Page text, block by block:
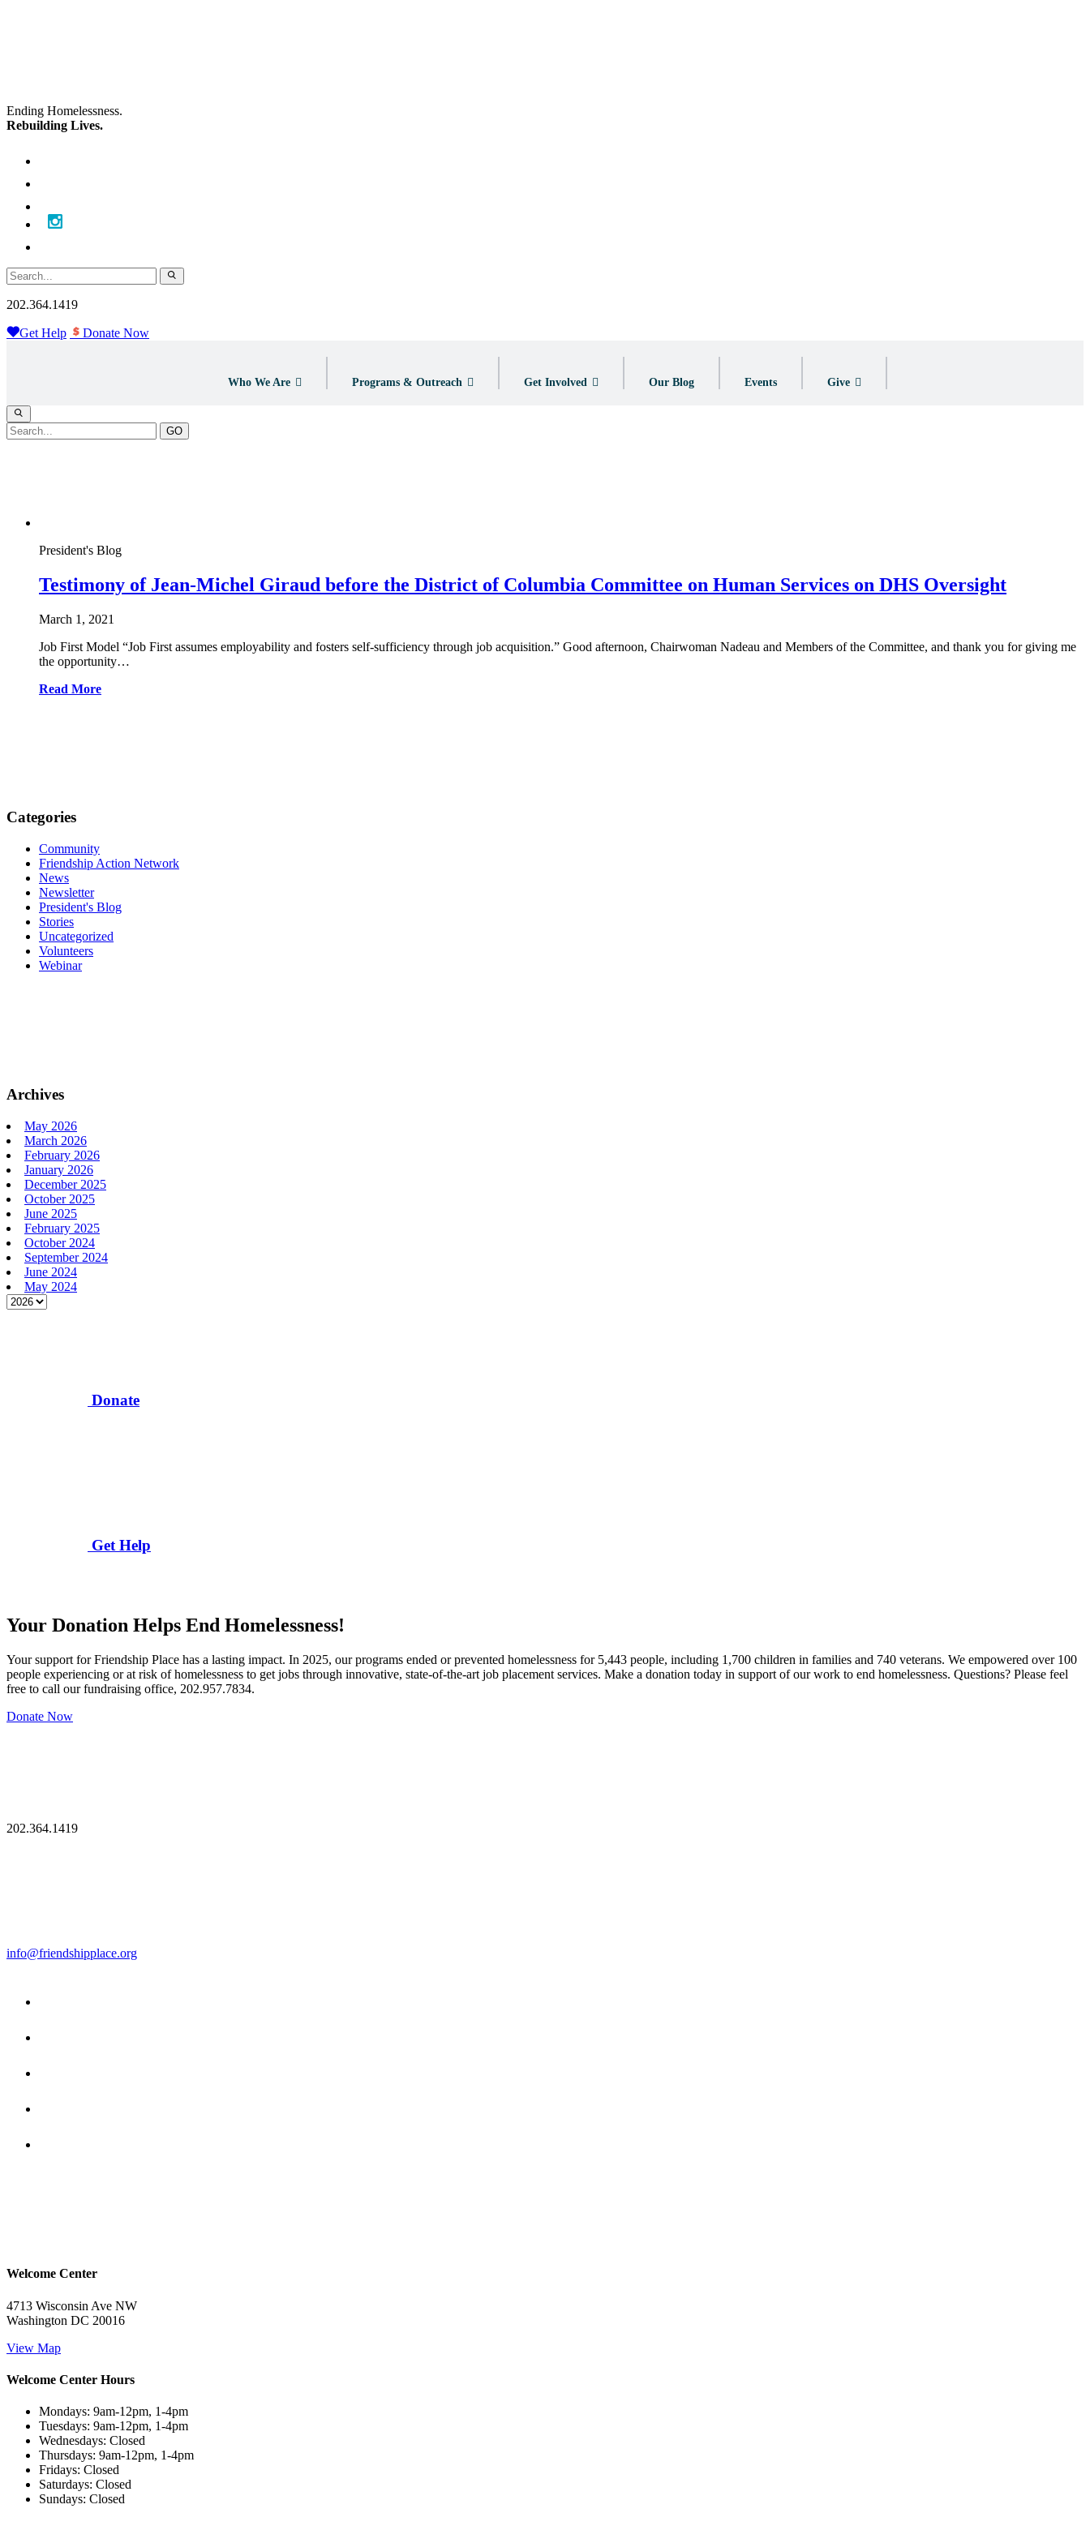
Ending Homelessness.
Rebuilding Lives.
202.364.1419
Get Help Donate Now
Who We Are Programs & Outreach Get Involved Our Blog Events Give
GO
President's Blog
Testimony of Jean-Michel Giraud before the District of Columbia Committee on Human Services on DHS Oversight
March 1, 2021
Job First Model “Job First assumes employability and fosters self-sufficiency through job acquisition.” Good afternoon, Chairwoman Nadeau and Members of the Committee, and thank you for giving me
the opportunity…
Read More
Categories
Community
Friendship Action Network
News
Newsletter
President's Blog
Stories
Uncategorized
Volunteers
Webinar
Archives
May 2026
March 2026
February 2026
January 2026
December 2025
October 2025
June 2025
February 2025
October 2024
September 2024
June 2024
May 2024
Donate
Get Help
Your Donation Helps End Homelessness!
Your support for Friendship Place has a lasting impact. In 2025, our programs ended or prevented homelessness for 5,443 people, including 1,700 children in families and 740 veterans. We empowered over 100
people experiencing or at risk of homelessness to get jobs through innovative, state-of-the-art job placement services. Make a donation today in support of our work to end homelessness. Questions? Please feel
free to call our fundraising office, 202.957.7834.
Donate Now
202.364.1419
info@friendshipplace.org
Welcome Center
4713 Wisconsin Ave NW
Washington DC 20016
View Map
Welcome Center Hours
Mondays: 9am-12pm, 1-4pm
Tuesdays: 9am-12pm, 1-4pm
Wednesdays: Closed
Thursdays: 9am-12pm, 1-4pm
Fridays: Closed
Saturdays: Closed
Sundays: Closed